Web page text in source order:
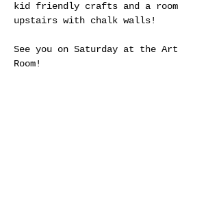
kid friendly crafts and a room
upstairs with chalk walls!
See you on Saturday at the Art
Room!